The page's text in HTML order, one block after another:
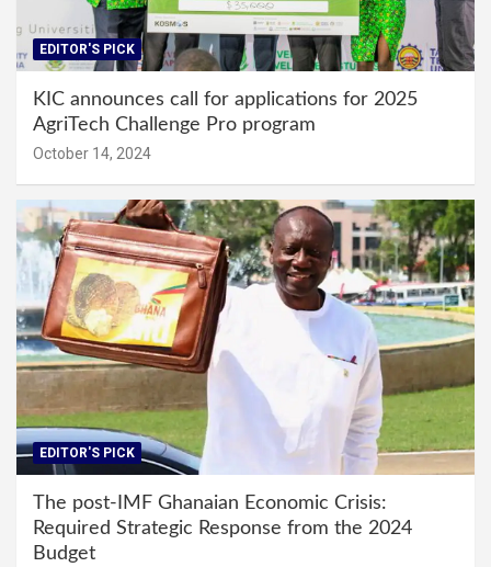
EDITOR'S PICK
KIC announces call for applications for 2025
AgriTech Challenge Pro program
October 14, 2024
EDITOR'S PICK
The post-IMF Ghanaian Economic Crisis:
Required Strategic Response from the 2024
Budget